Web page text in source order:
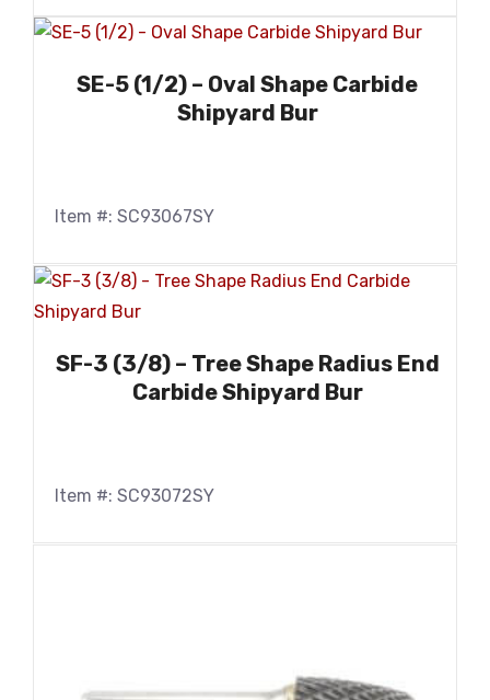
SE-5 (1/2) – Oval Shape Carbide
Shipyard Bur
Item #: SC93067SY
SF-3 (3/8) – Tree Shape Radius End
Carbide Shipyard Bur
Item #: SC93072SY